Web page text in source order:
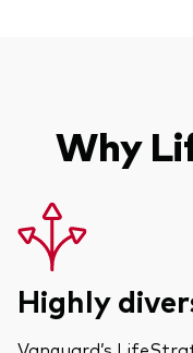
Markets and
2026 outlook
ETF flows
Corporate
Why
Highly